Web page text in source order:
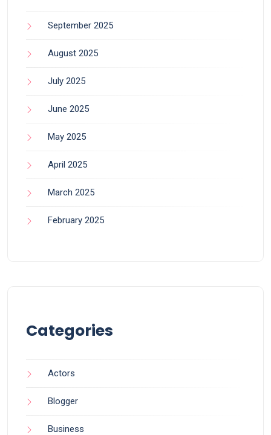
September 2025
August 2025
July 2025
June 2025
May 2025
April 2025
March 2025
February 2025
Categories
Actors
Blogger
Business